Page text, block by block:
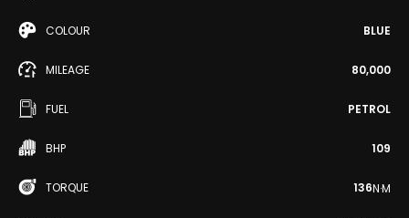
COLOUR BLUE
MILEAGE 80,000
FUEL PETROL
BHP 109
TORQUE 136N·M